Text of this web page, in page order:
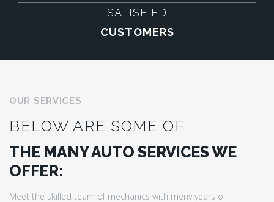
SATISFIED
CUSTOMERS
OUR SERVICES
BELOW ARE SOME OF
THE MANY AUTO SERVICES WE
OFFER:
Meet the skilled team of mechanics with meny years of